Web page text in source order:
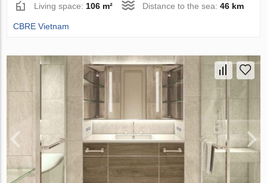
Living space: 106 m² Distance to the sea:46 km
CBRE Vietnam